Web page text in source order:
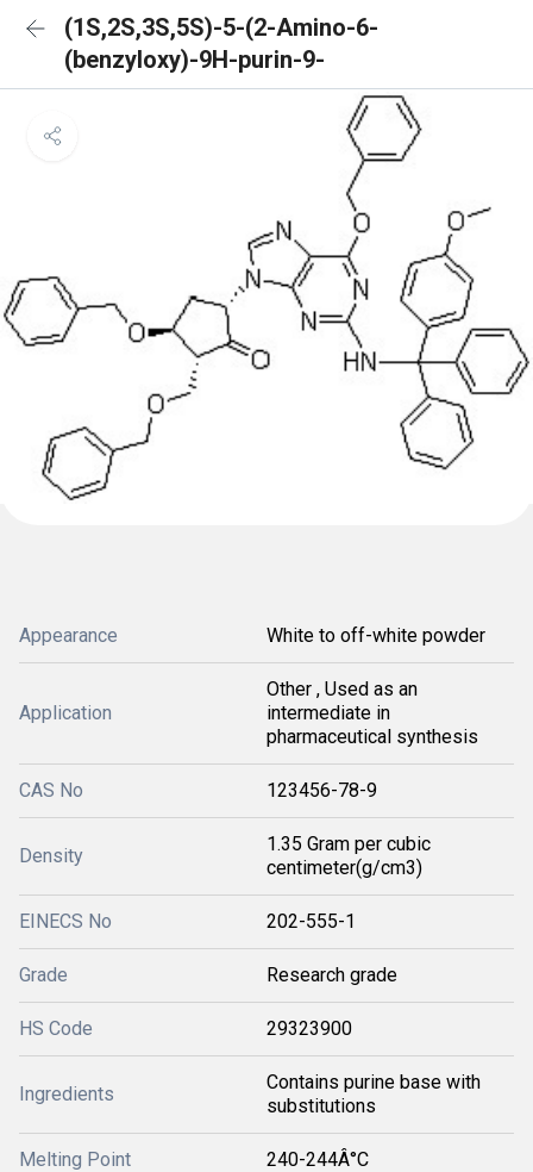
(1S,2S,3S,5S)-5-(2-Amino-6-
(benzyloxy)-9H-purin-9-
Appearance White to off-white powder
Application
Other , Used as an
intermediate in
pharmaceutical synthesis
CAS No 123456-78-9
Density
1.35 Gram per cubic
centimeter(g/cm3)
EINECS No 202-555-1
Grade Research grade
HS Code 29323900
Ingredients
Contains purine base with
substitutions
Melting Point 240-244Â°C